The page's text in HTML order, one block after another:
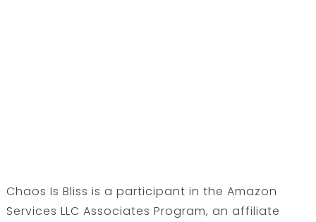
Chaos Is Bliss is a participant in the Amazon
Services LLC Associates Program, an affiliate